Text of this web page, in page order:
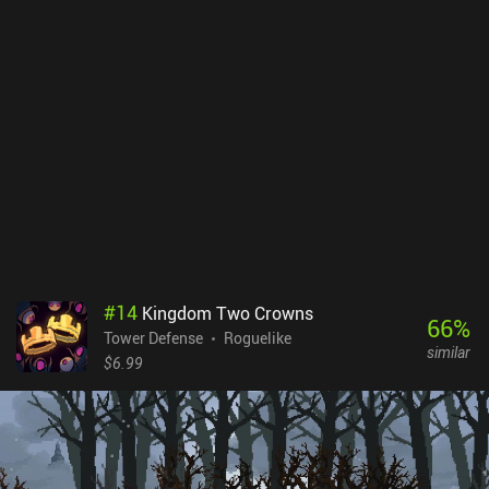
#14 Kingdom Two Crowns
Tower Defense
Roguelike
$6.99
66%
similar